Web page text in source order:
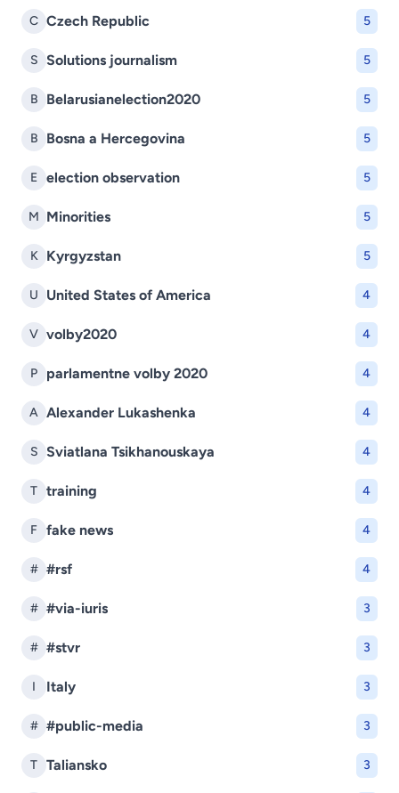
C Czech Republic 5
S Solutions journalism 5
B Belarusianelection2020 5
B Bosna a Hercegovina 5
E election observation 5
M Minorities 5
K Kyrgyzstan 5
U United States of America 4
V volby2020 4
P parlamentne volby 2020 4
A Alexander Lukashenka 4
S Sviatlana Tsikhanouskaya 4
T training 4
F fake news 4
# #rsf 4
# #via-iuris 3
# #stvr 3
I Italy 3
# #public-media 3
T Taliansko 3